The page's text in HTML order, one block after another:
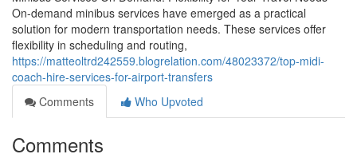
On-demand minibus services have emerged as a practical
solution for modern transportation needs. These services offer
flexibility in scheduling and routing,
https://matteoltrd242559.blogrelation.com/48023372/top-midi-
coach-hire-services-for-airport-transfers
Comments
Who Upvoted
Comments